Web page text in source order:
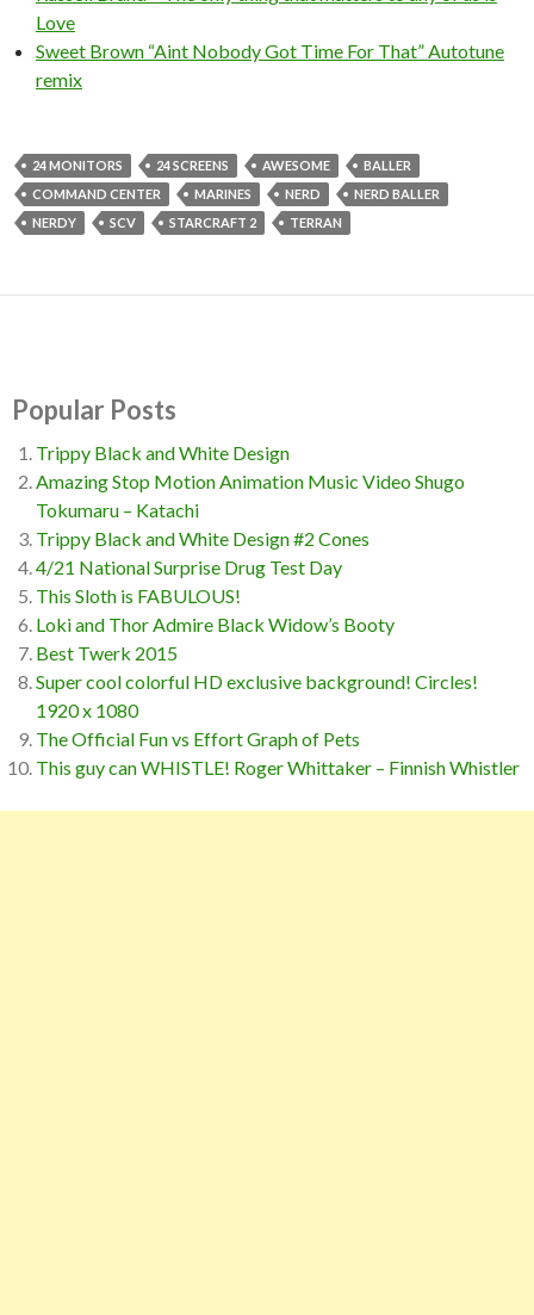
Love
Sweet Brown “Aint Nobody Got Time For That” Autotune
remix
24 MONITORS 24 SCREENS AWESOME
BALLER
COMMAND CENTER
MARINES NERD
NERD BALLER
NERDY
SCV STARCRAFT 2 TERRAN
Popular Posts
Trippy Black and White Design
Amazing Stop Motion Animation Music Video Shugo
Tokumaru – Katachi
Trippy Black and White Design #2 Cones
4/21 National Surprise Drug Test Day
This Sloth is FABULOUS!
Loki and Thor Admire Black Widow’s Booty
Best Twerk 2015
Super cool colorful HD exclusive background! Circles!
1920 x 1080
The Official Fun vs Effort Graph of Pets
This guy can WHISTLE! Roger Whittaker – Finnish Whistler